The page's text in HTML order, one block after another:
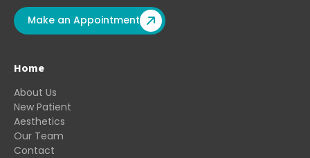
Make an Appointment
Home
About Us
New Patient
Aesthetics
Our Team
Contact